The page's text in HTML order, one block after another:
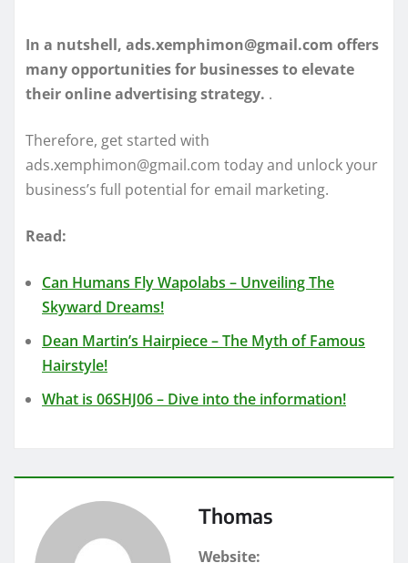
In a nutshell, ads.xemphimon@gmail.com offers
many opportunities for businesses to elevate
their online advertising strategy. .
Therefore, get started with
ads.xemphimon@gmail.com today and unlock your
business’s full potential for email marketing.
Read:
Can Humans Fly Wapolabs – Unveiling The
Skyward Dreams!
Dean Martin’s Hairpiece – The Myth of Famous
Hairstyle!
What is 06SHJ06 – Dive into the information!
Thomas
Website: